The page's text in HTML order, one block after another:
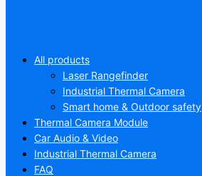
All products
Laser Rangefinder
Industrial Thermal Camera
Smart home & Outdoor safety
Thermal Camera Module
Car Audio & Video
Industrial Thermal Camera
FAQ